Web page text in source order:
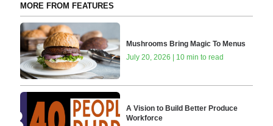
MORE FROM FEATURES
Mushrooms Bring Magic To Menus
July 20, 2026 | 10 min to read
A Vision to Build Better Produce
Workforce